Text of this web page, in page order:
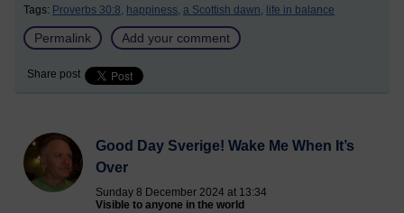
Tags: Proverbs 30:8, happiness, a Scottish dawn, life in balance
Permalink Add your comment
Share post
Good Day Sverige! Wake Me When It’s
Over
Sunday 8 December 2024 at 13:34
Visible to anyone in the world